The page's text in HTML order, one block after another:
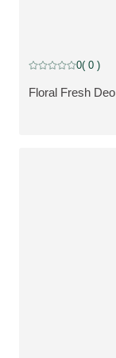
SE PRODUKT:
Floral Fresh
Current rating: 0
0( 0 )